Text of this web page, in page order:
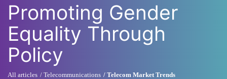
Promoting Gender
Equality Through
Policy
All articles Telecommunications Telecom Market Trends